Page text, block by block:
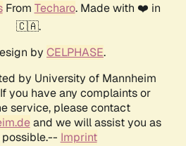
From Techaro. Made with ❤️ in
🇨🇦.
by CELPHASE.
by University of Mannheim
you have any complaints or
service, please contact
and we will assist you as
possible.-- Imprint